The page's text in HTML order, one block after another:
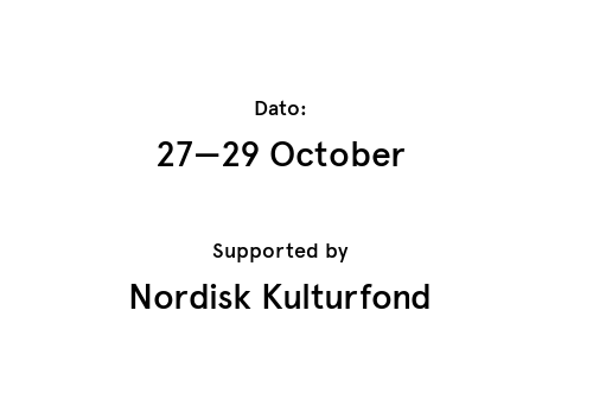
Dato:
27—29 October
Supported by
Nordisk Kulturfond